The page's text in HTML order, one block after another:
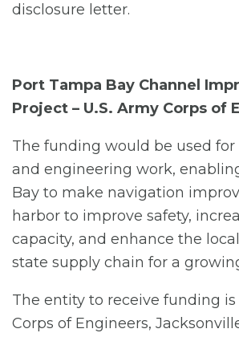
disclosure letter.
Port Tampa Bay Channel
Project – U.S. Army Corps of
The funding would be used for
and engineering work,
Bay to make navigation
harbor to improve safety,
capacity, and enhance the
state supply chain for a
The entity to receive funding is
Corps of Engineers,